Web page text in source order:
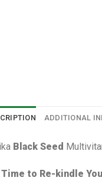
ADDITIONAL
Black Seed
Time to Re-kindle